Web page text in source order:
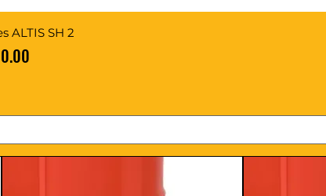
ALTIS SH 2